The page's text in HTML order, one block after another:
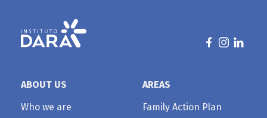
ABOUT US
Who we are
AREAS
Family Action Plan